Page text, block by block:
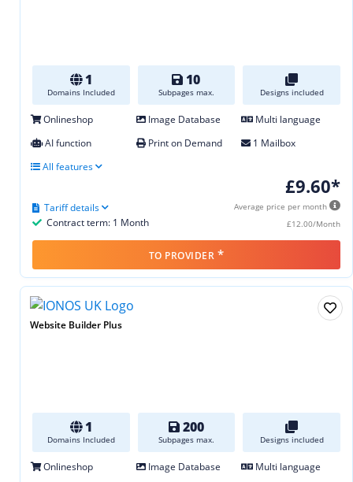
1
Domains Included
10
Subpages max. Designs included
Onlineshop Image Database
Multi language
AI function
Print on Demand
1 Mailbox
All features
£9.60*
Average price per month
£12.00/Month
Contract term: 1 Month
Tariff details
TO PROVIDER *
Website Builder Plus
1
Domains Included
200
Subpages max. Designs included
Onlineshop Image Database
Multi language